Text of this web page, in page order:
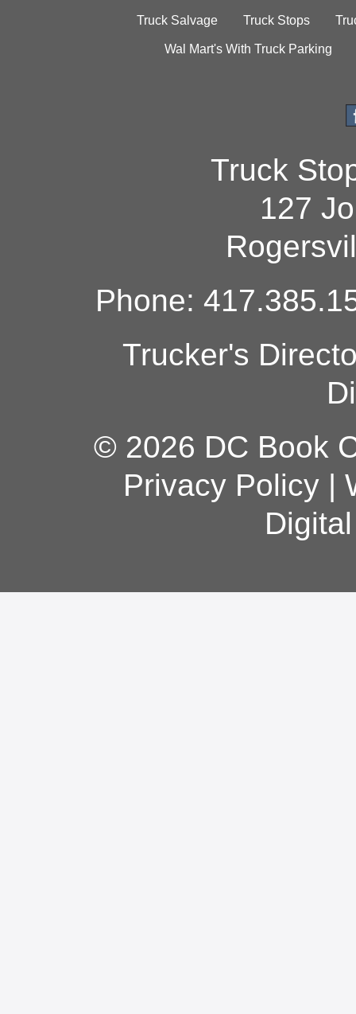
Truck Salvage Truck Stops
Wal Mart's With Truck Parking
Truck
127
Phone:
Trucker's
© 2026 DC Book
Privacy Policy|